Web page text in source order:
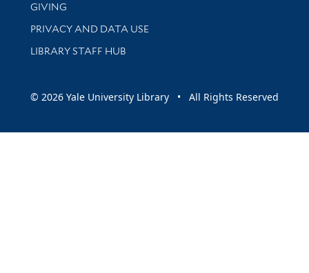
GIVING
PRIVACY AND DATA USE
LIBRARY STAFF HUB
© 2026 Yale University Library • All Rights Reserved